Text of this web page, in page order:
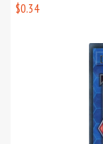
$0.34